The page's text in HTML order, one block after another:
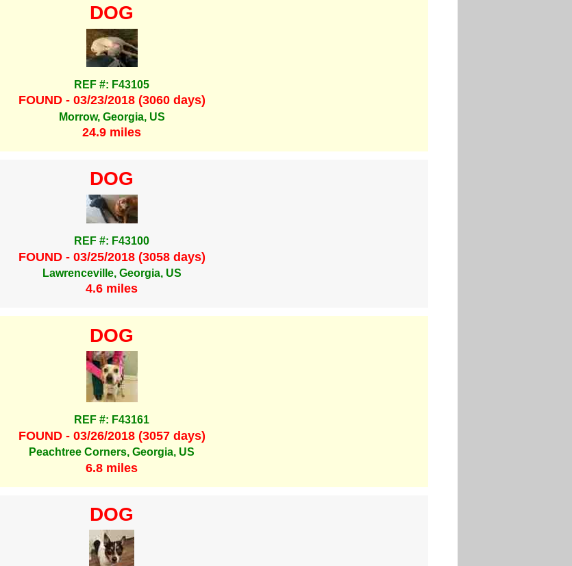
DOG
REF #: F43105
FOUND - 03/23/2018 (3060 days)
Morrow, Georgia, US
24.9 miles
DOG
REF #: F43100
FOUND - 03/25/2018 (3058 days)
Lawrenceville, Georgia, US
4.6 miles
DOG
REF #: F43161
FOUND - 03/26/2018 (3057 days)
Peachtree Corners, Georgia, US
6.8 miles
DOG